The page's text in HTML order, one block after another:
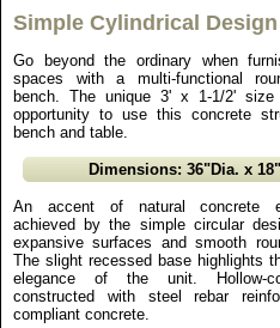
Simple Cylindrical Design
Go beyond the ordinary when
spaces with a multi-functional
bench. The unique 3' x 1-1/2' size
opportunity to use this concrete
bench and table.
Dimensions: 36"Dia. x
An accent of natural concrete
achieved by the simple circular
expansive surfaces and smooth
The slight recessed base highlights
elegance of the unit. Hollow-
constructed with steel rebar
compliant concrete.